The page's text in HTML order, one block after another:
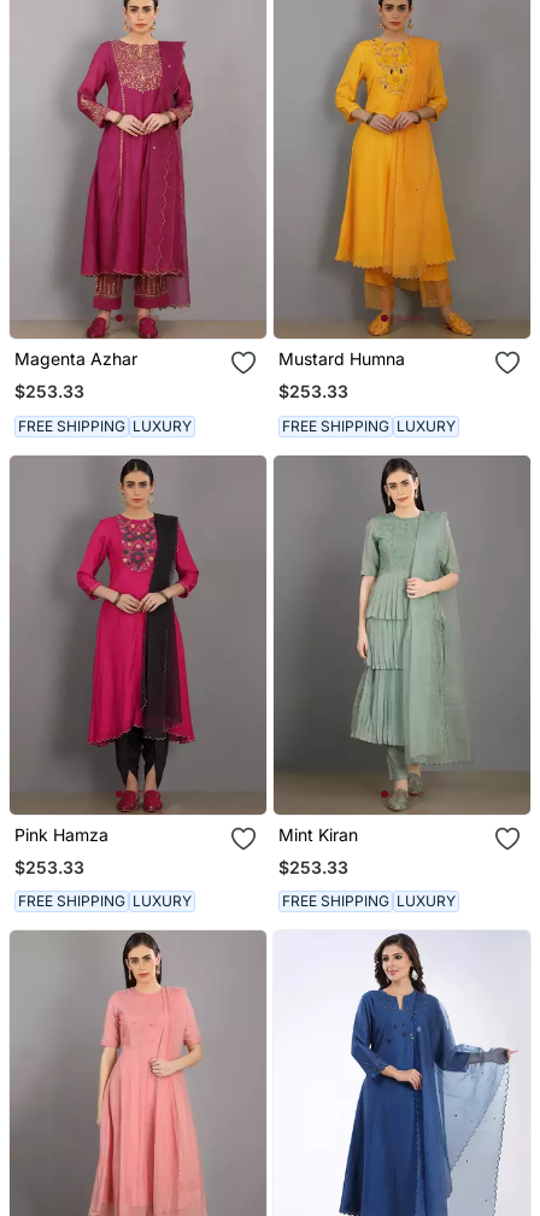
Magenta Azhar
$253.33
FREE SHIPPING LUXURY
Mustard Humna
$253.33
FREE SHIPPING LUXURY
Pink Hamza
$253.33
FREE SHIPPING LUXURY
Mint Kiran
$253.33
FREE SHIPPING LUXURY